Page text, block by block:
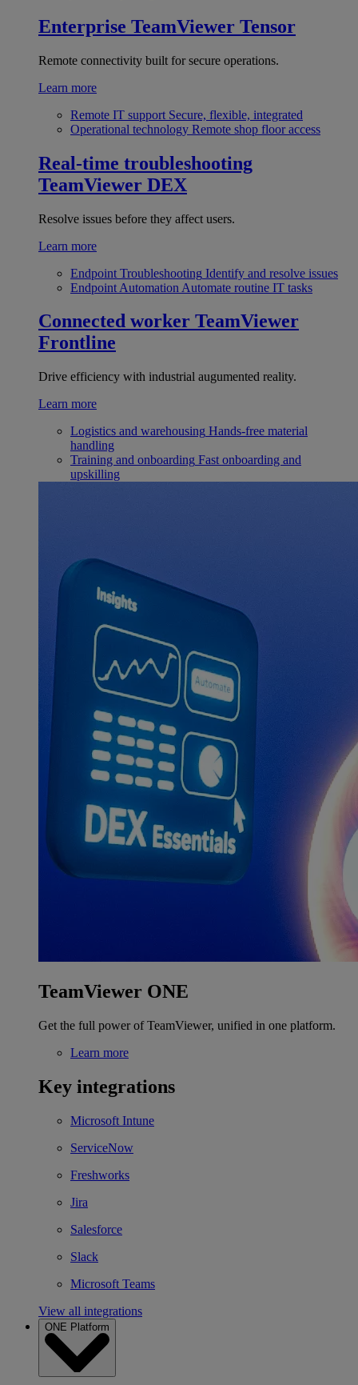
Enterprise TeamViewer Tensor
Remote connectivity built for secure operations.
Learn more
Remote IT support Secure, flexible, integrated
Operational technology Remote shop floor access
Real-time troubleshooting
TeamViewer DEX
Resolve issues before they affect users.
Learn more
Endpoint Troubleshooting Identify and resolve issues
Endpoint Automation Automate routine IT tasks
Connected worker TeamViewer
Frontline
Drive efficiency with industrial augumented reality.
Learn more
Logistics and warehousing Hands-free material
handling
Training and onboarding Fast onboarding and
upskilling
TeamViewer ONE
Get the full power of TeamViewer, unified in one platform.
Learn more
Key integrations
Microsoft Intune
ServiceNow
Freshworks
Jira
Salesforce
Slack
Microsoft Teams
View all integrations
ONE Platform